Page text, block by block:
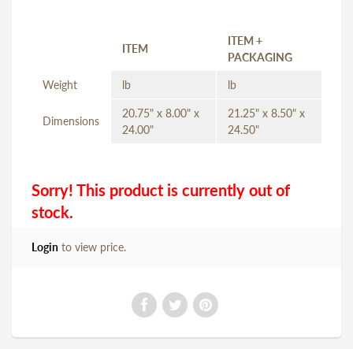
ITEM
ITEM +
PACKAGING
Weight lb lb
Dimensions
20.75" x 8.00" x
24.00"
21.25" x 8.50" x
24.50"
Sorry! This product is currently out of
stock.
Login to view price.